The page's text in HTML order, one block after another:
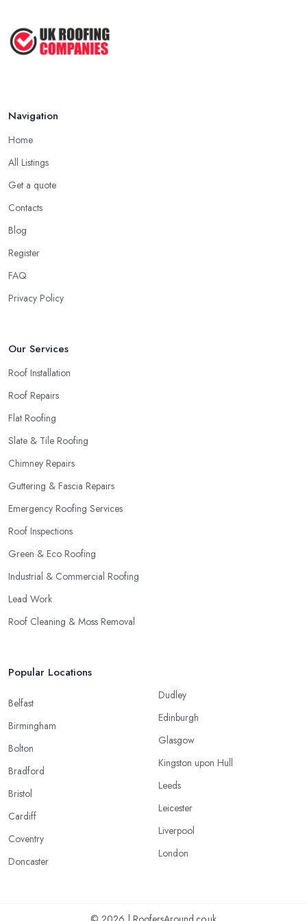
2026: ...
Feb 2026
considerable experience and knowledge in what they do.
Tip for Picking a Good Roofing Company in
best option for you. A local roofing company in Merseyside will
it usually means they have nothing to hide and they are doing
their business in an honest way. In addition, if the service
provided by a roofing company in Merseyside is sub-standard,
company in Merseyside
close the business. Therefore, it is always advisable to choose a
local roofing company in Merseyside.
Navigation
Home
All Listings
Get a quote
Contacts
Blog
Register
FAQ
Privacy Policy
Our Services
Roof Installation
Roof Repairs
Flat Roofing
Slate & Tile Roofing
Chimney Repairs
Guttering & Fascia Repairs
Emergency Roofing Services
Roof Inspections
Green & Eco Roofing
Industrial & Commercial Roofing
Lead Work
Roof Cleaning & Moss Removal
Popular Locations
Belfast
Birmingham
Bolton
Bradford
Bristol
Cardiff
Coventry
Doncaster
Dudley
Edinburgh
Glasgow
Kingston upon Hull
Leeds
Leicester
Liverpool
London